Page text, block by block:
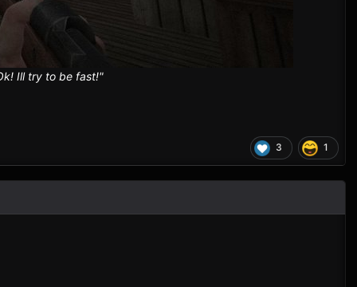
Ill try to be fast!"
3 1